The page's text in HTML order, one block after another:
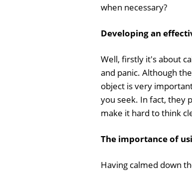
when necessary?
Developing an
Well, firstly it's about
and panic. Although
object is very
you seek. In fact, they
make it hard to think
The importance of
Having calmed down